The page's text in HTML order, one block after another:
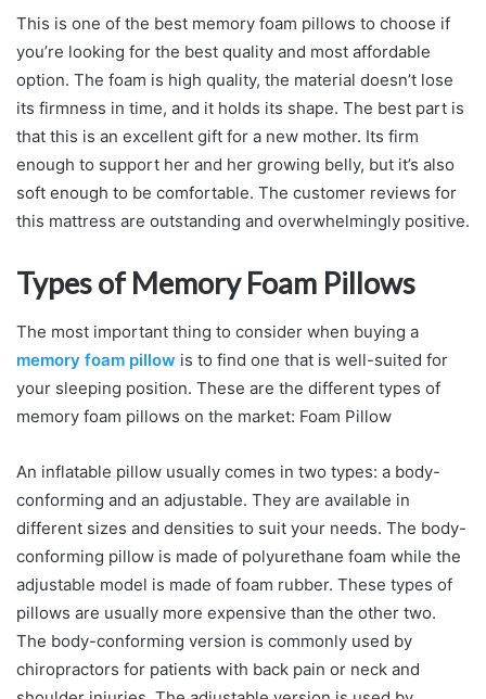
This is one of the best memory foam pillows to choose if
you’re looking for the best quality and most affordable
option. The foam is high quality, the material doesn’t lose
its firmness in time, and it holds its shape. The best part is
that this is an excellent gift for a new mother. Its firm
enough to support her and her growing belly, but it’s also
soft enough to be comfortable. The customer reviews for
this mattress are outstanding and overwhelmingly positive.
Types of Memory Foam Pillows
The most important thing to consider when buying a
memory foam pillow is to find one that is well-suited for
your sleeping position. These are the different types of
memory foam pillows on the market: Foam Pillow
An inflatable pillow usually comes in two types: a body-
conforming and an adjustable. They are available in
different sizes and densities to suit your needs. The body-
conforming pillow is made of polyurethane foam while the
adjustable model is made of foam rubber. These types of
pillows are usually more expensive than the other two.
The body-conforming version is commonly used by
chiropractors for patients with back pain or neck and